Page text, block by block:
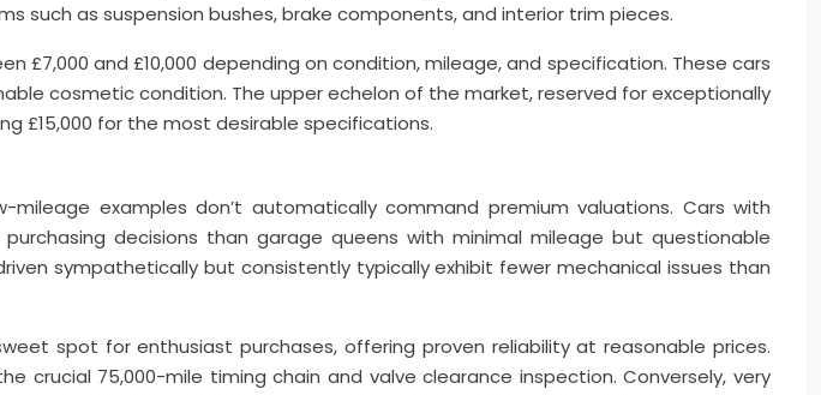
as suspension bushes, brake components, and interior trim pieces.
and £10,000 depending on condition, mileage, and specification. These cars
cosmetic condition. The upper echelon of the market, reserved for exceptionally
£15,000 for the most desirable specifications.
examples don’t automatically command premium valuations. Cars with
decisions than garage queens with minimal mileage but questionable
sympathetically but consistently typically exhibit fewer mechanical issues than
spot for enthusiast purchases, offering proven reliability at reasonable prices.
crucial 75,000-mile timing chain and valve clearance inspection. Conversely, very